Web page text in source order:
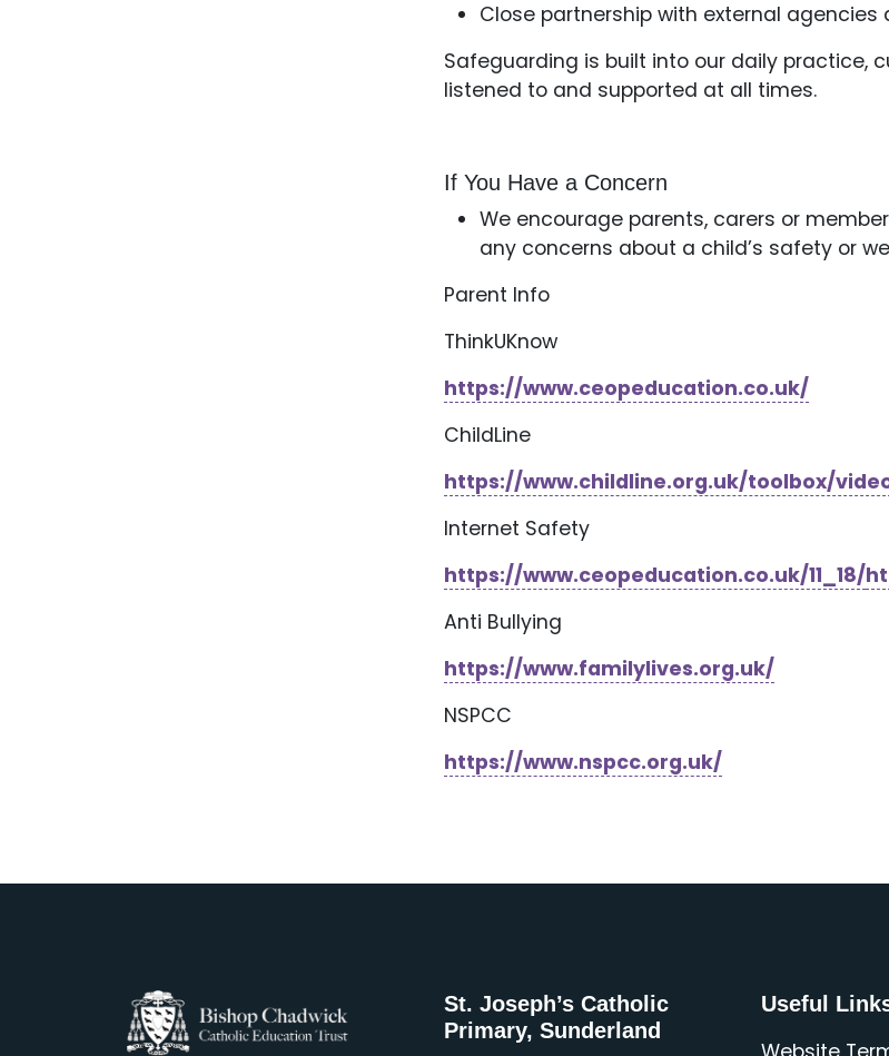
Close partnership with external agencies
Safeguarding is built into our daily practice,
listened to and supported at all times.
If You Have a Concern
We encourage parents, carers or
any concerns about a child’s safety or
Parent Info
ThinkUKnow
https://www.ceopeducation.co.uk/
ChildLine
https://www.childline.org.uk/toolbox/
Internet Safety
https://www.ceopeducation.co.uk/11_18/
Anti Bullying
https://www.familylives.org.uk/
NSPCC
https://www.nspcc.org.uk/
St. Joseph’s Catholic
Primary, Sunderland
Useful